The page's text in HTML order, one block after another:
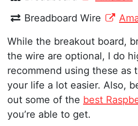
Breadboard Wire
While the breakout board,
the wire are optional, I do
recommend using these as
your life a lot easier. Also,
out some of the best
you’re able to get.